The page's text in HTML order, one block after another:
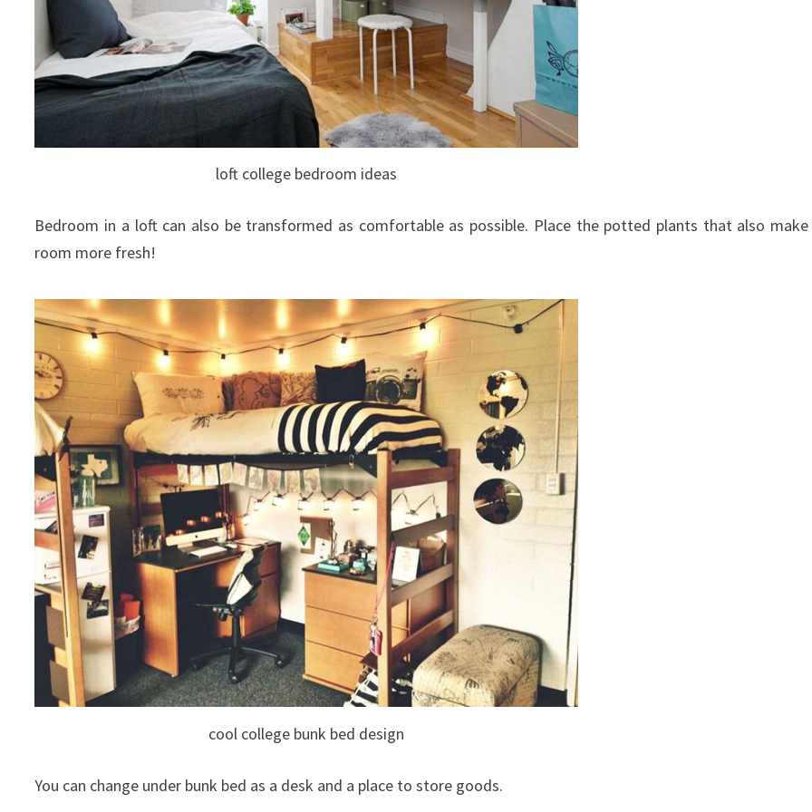
loft college bedroom ideas
Bedroom in a loft can also be transformed as comfortable as possible. Place the potted plants that also
room more fresh!
cool college bunk bed design
You can change under bunk bed as a desk and a place to store goods.